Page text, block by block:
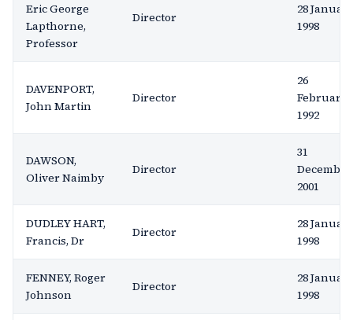
Eric George
Lapthorne,
Professor
Director
28
1998
DAVENPORT,
John Martin
Director
26
February
1992
DAWSON,
Oliver Naimby
Director
31
December
2001
DUDLEY HART,
Francis, Dr
Director
28
1998
FENNEY, Roger
Johnson
Director
28
1998